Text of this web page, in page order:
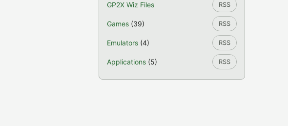
GP2X Wiz Files RSS
Games (39) RSS
Emulators (4) RSS
Applications (5) RSS